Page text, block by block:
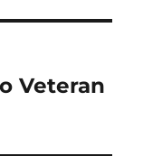
Veteran